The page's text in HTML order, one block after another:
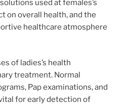
used at females’s
on overall health, and the
healthcare atmosphere
of ladies’s health
treatment. Normal
Pap examinations, and
for early detection of